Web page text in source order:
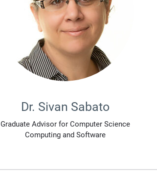
Dr. Sivan Sabato
Graduate Advisor for Computer Science
Computing and Software